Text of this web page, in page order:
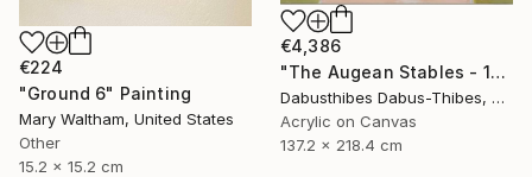
€4,386
"The Augean Stables - 12 Labors of Hercules Series" Painting
Dabusthibes Dabus-Thibes, United States
Acrylic on Canvas
137.2 x 218.4 cm
€224
"Ground 6" Painting
Mary Waltham, United States
Other
15.2 x 15.2 cm